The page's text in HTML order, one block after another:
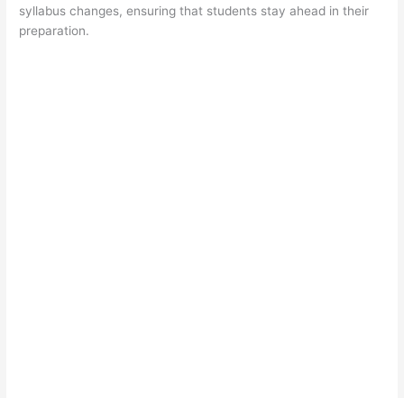
syllabus changes, ensuring that students stay ahead in their
preparation.